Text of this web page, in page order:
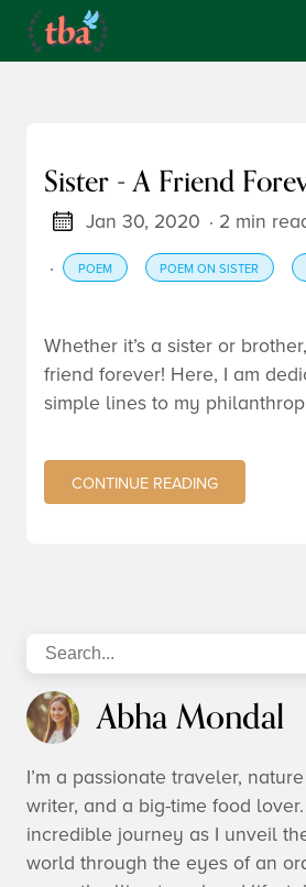
Sister - A Friend
Jan 30, 2020 · 2 min
·
POEM POEM ON SISTER
Whether it’s a sister or
friend forever! Here, I am
simple lines to my
CONTINUE READING
Abha Mondal
I’m a passionate traveler,
writer, and a big-time food
incredible journey as I unveil
world through the eyes of an